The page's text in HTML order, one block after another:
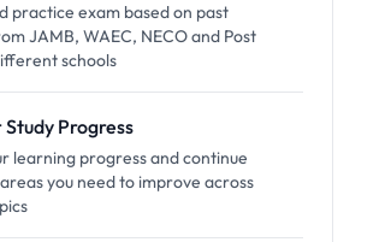
practice exam based on past
JAMB, WAEC, NECO and Post
schools
Study Progress
learning progress and continue
you need to improve across